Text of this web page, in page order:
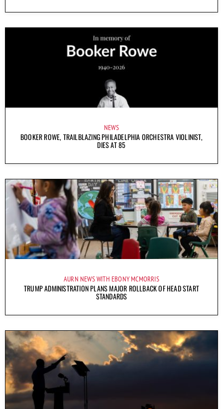
NEWS
BOOKER ROWE, TRAILBLAZING PHILADELPHIA ORCHESTRA VIOLINIST,
DIES AT 85
AURN NEWS WITH EBONY MCMORRIS
TRUMP ADMINISTRATION PLANS MAJOR ROLLBACK OF HEAD START
STANDARDS